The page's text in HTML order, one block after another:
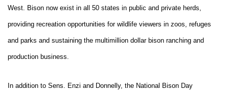
West. Bison now exist in all 50 states in public and private herds,
providing recreation opportunities for wildlife viewers in zoos, refuges
and parks and sustaining the multimillion dollar bison ranching and
production business.
In addition to Sens. Enzi and Donnelly, the National Bison Day